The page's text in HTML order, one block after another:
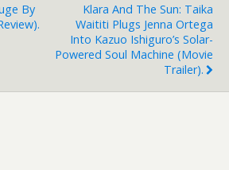
By
Klara And The Sun: Taika
Waititi Plugs Jenna Ortega
Into Kazuo Ishiguro’s Solar-
Powered Soul Machine (movie
Trailer).